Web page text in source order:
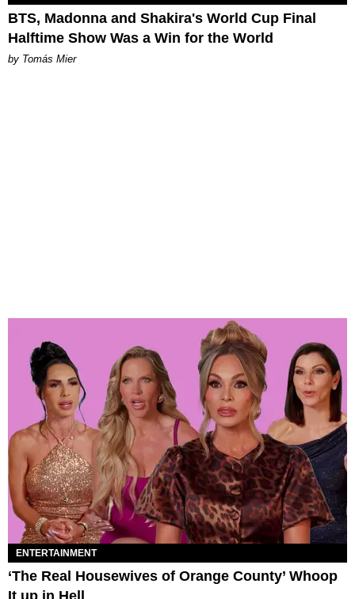
BTS, Madonna and Shakira's World Cup Final
Halftime Show Was a Win for the World
by Tomás Mier
ENTERTAINMENT
‘The Real Housewives of Orange County’ Whoop
It up in Hell